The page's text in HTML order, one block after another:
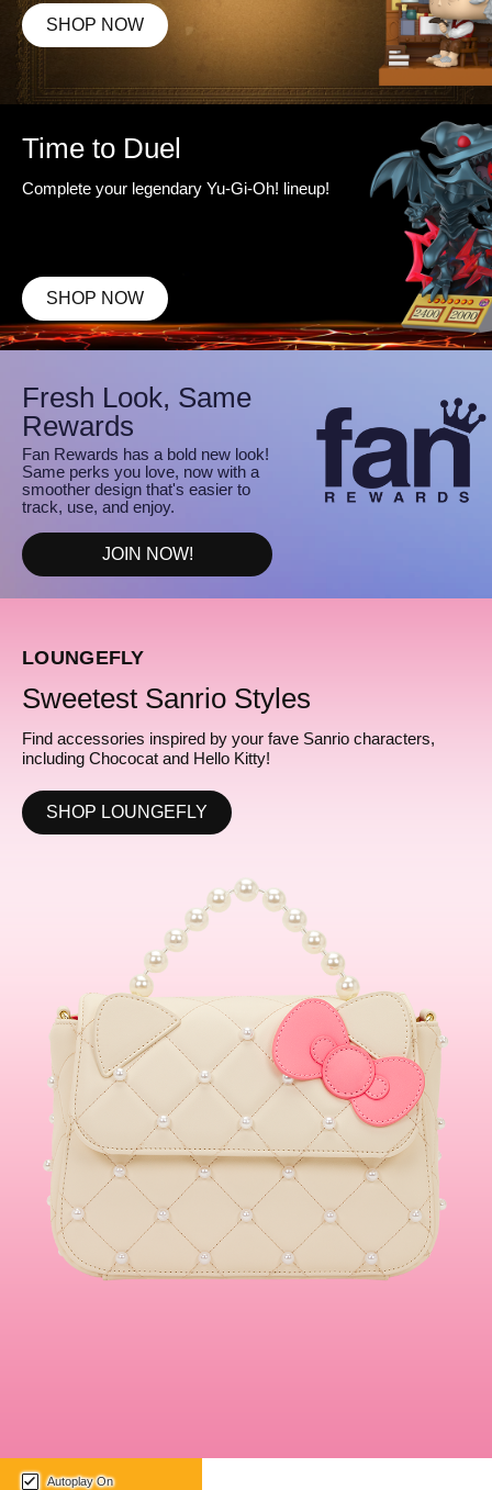
SHOP NOW
Time to Duel
Complete your legendary Yu-Gi-Oh! lineup!
SHOP NOW
Fresh Look, Same
Rewards
Fan Rewards has a bold new look!
Same perks you love, now with a
smoother design that's easier to
track, use, and enjoy.
JOIN NOW!
LOUNGEFLY
Sweetest Sanrio Styles
Find accessories inspired by your fave Sanrio characters,
including Chococat and Hello Kitty!
SHOP LOUNGEFLY
This is a carousel. Use either the left and right keys, or
Autoplay On